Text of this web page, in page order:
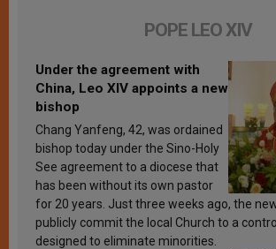
POPE LEO XIV
Under the agreement with
China, Leo XIV appoints a new
bishop
Chang Yanfeng, 42, was ordained
bishop today under the Sino-Holy
See agreement to a diocese that
has been without its own pastor
for 20 years. Just three weeks ago, the
publicly commit the local Church to a
designed to eliminate minorities.